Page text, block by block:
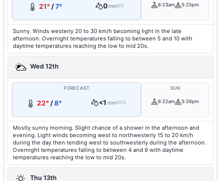
21° /7° 0mm0% 6:23am 5:25pm
Sunny. Winds westerly 20 to 30 km/h becoming light in the late
afternoon. Overnight temperatures falling to between 5 and 10 with
daytime temperatures reaching the low to mid 20s.
Wed 12th
FORECAST
22° /8° <1 mm30%
SUN
6:22am 5:26pm
Mostly sunny morning. Slight chance of a shower in the afternoon and
evening. Light winds becoming west to northwesterly 15 to 20 km/h
during the day then tending west to southwesterly during the afternoon.
Overnight temperatures falling to between 4 and 9 with daytime
temperatures reaching the low to mid 20s.
Thu 13th